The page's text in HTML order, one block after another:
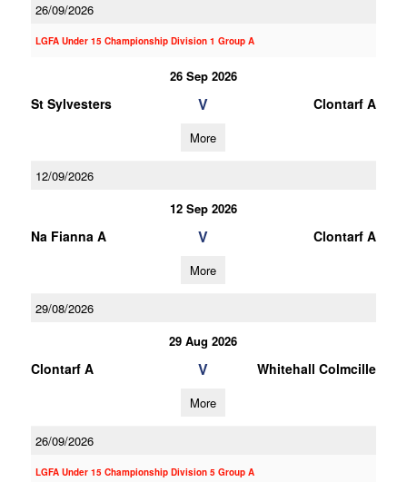
26/09/2026
LGFA Under 15 Championship Division 1 Group A
26 Sep 2026
St Sylvesters V Clontarf A
More
12/09/2026
12 Sep 2026
Na Fianna A V Clontarf A
More
29/08/2026
29 Aug 2026
Clontarf A V Whitehall Colmcille
More
26/09/2026
LGFA Under 15 Championship Division 5 Group A